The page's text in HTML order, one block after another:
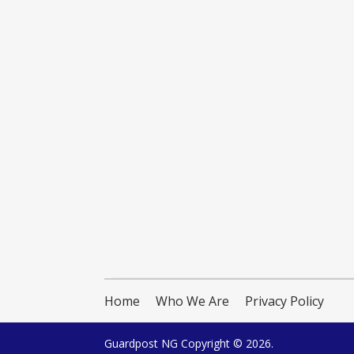
Home Who We Are Privacy Policy
Guardpost NG Copyright © 2026.